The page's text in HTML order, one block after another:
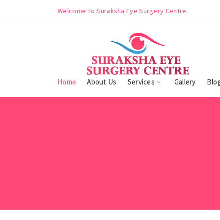
Welcome To Suraksha Eye Surgery Centre.
Home About Us Services Gallery